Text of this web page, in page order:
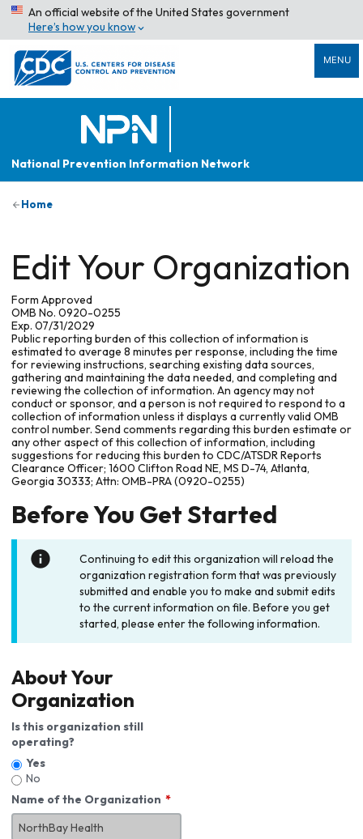
An official website of the United States government
Here’s how you know
MENU
National Prevention Information Network
Home
Edit Your Organization
Form Approved
OMB No. 0920-0255
Exp. 07/31/2029
Public reporting burden of this collection of information is
estimated to average 8 minutes per response, including the time
for reviewing instructions, searching existing data sources,
gathering and maintaining the data needed, and completing and
reviewing the collection of information. An agency may not
conduct or sponsor, and a person is not required to respond to a
collection of information unless it displays a currently valid OMB
control number. Send comments regarding this burden estimate or
any other aspect of this collection of information, including
suggestions for reducing this burden to CDC/ATSDR Reports
Clearance Officer; 1600 Clifton Road NE, MS D-74, Atlanta,
Georgia 30333; Attn: OMB-PRA (0920-0255)
Before You Get Started
Continuing to edit this organization will reload the
organization registration form that was previously
submitted and enable you to make and submit edits
to the current information on file. Before you get
started, please enter the following information.
About Your
Organization
Is this organization still
operating?
Yes
No
Name of the Organization